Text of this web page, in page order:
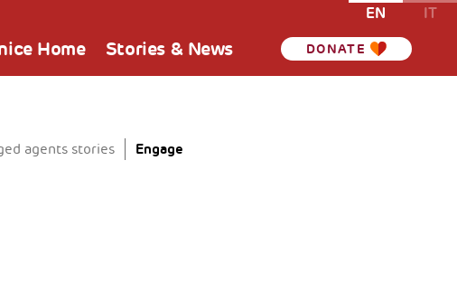
Home Stories & News DONATE
EN IT
agents stories Engage